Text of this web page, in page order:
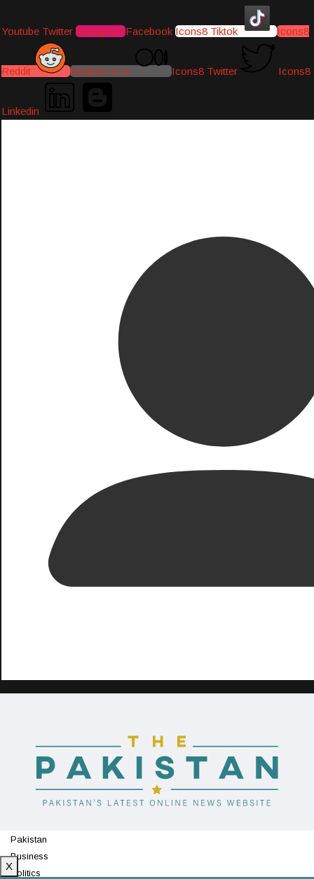
Youtube Twitter Instagram Facebook Icons8 Tiktok Icons8
Reddit Medium-icon Icons8 Twitter Icons8
Linkedin
Pakistan
Business
Politics
X